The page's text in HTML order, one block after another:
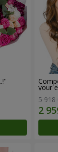
your
5 918